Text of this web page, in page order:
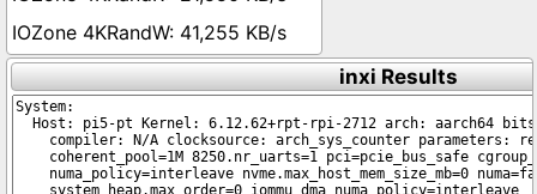
41,255 KB/s
inxi Results